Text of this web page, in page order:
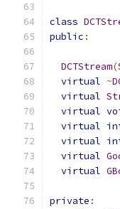
class
public :
DCTStream(
virtual ~
virtual
virtual
virtual
virtual
virtual
virtual
private :